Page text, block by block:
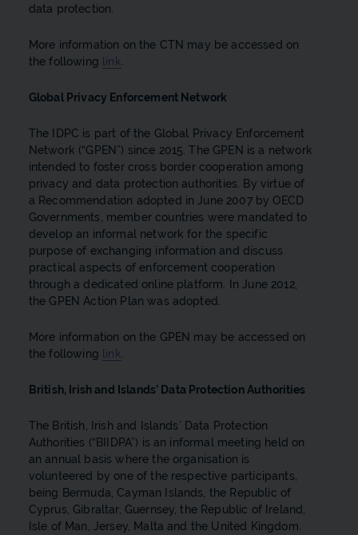
data protection.
More information on the CTN may be accessed on
the following
link
Global Privacy Enforcement Network
The IDPC is part of the Global Privacy Enforcement
Network (“GPEN”) since 2015. The GPEN is a network
intended to foster cross border cooperation among
privacy and data protection authorities. By virtue of
a Recommendation adopted in June 2007 by OECD
Governments, member countries were mandated to
develop an informal network for the specific
purpose of exchanging information and discuss
practical aspects of enforcement cooperation
through a dedicated online platform. In June 2012,
the GPEN Action Plan was adopted.
More information on the GPEN may be accessed on
the following
link
British, Irish and Islands’ Data Protection Authorities
The British, Irish and Islands’ Data Protection
Authorities (“BIIDPA”) is an informal meeting held on
an annual basis where the organisation is
volunteered by one of the respective participants,
being Bermuda, Cayman Islands, the Republic of
Cyprus, Gibraltar, Guernsey, the Republic of Ireland,
Isle of Man, Jersey, Malta and the United Kingdom.